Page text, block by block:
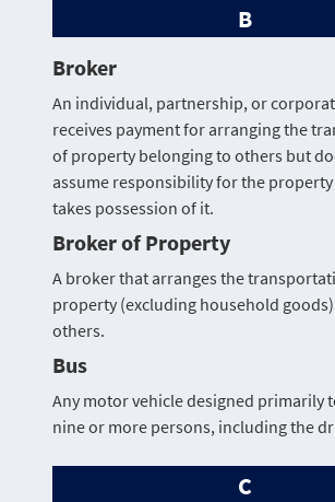
B
Broker
An individual, partnership, or
receives payment for arranging the
of property belonging to others but
assume responsibility for the
takes possession of it.
Broker of Property
A broker that arranges the
property (excluding household
others.
Bus
Any motor vehicle designed primarily
nine or more persons, including the
C